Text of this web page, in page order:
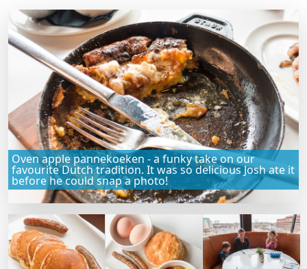
Oven apple pannekoeken - a funky take on our
favourite Dutch tradition. It was so delicious Josh ate it
before he could snap a photo!